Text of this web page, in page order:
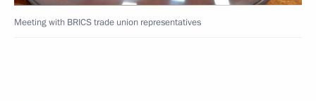
Meeting with BRICS trade union representatives